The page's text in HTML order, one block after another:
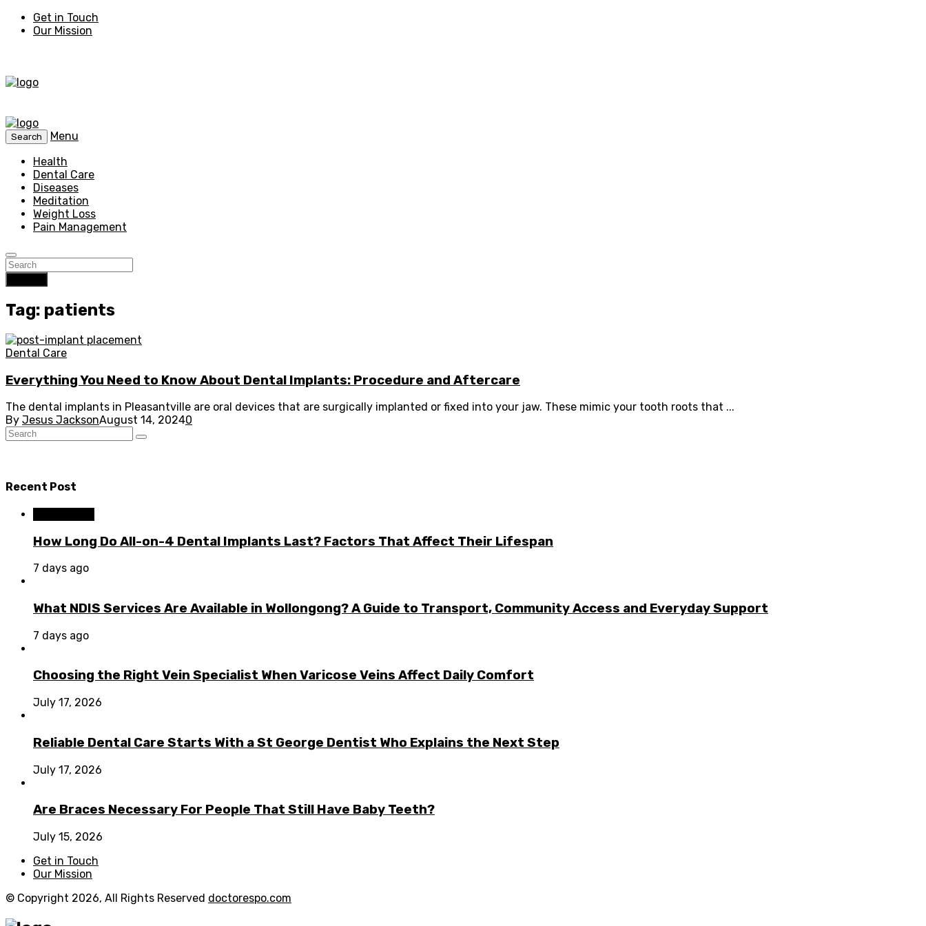
Get in Touch
Our Mission
Search
Menu
Health
Dental Care
Diseases
Meditation
Weight Loss
Pain Management
Tag: patients
Dental Care
Everything You Need to Know About Dental Implants: Procedure and Aftercare
The dental implants in Pleasantville are oral devices that are surgically implanted or fixed into your jaw. These mimic your tooth roots that ...
By Jesus JacksonAugust 14, 20240
Recent Post
How Long Do All-on-4 Dental Implants Last? Factors That Affect Their Lifespan
7 days ago
What NDIS Services Are Available in Wollongong? A Guide to Transport, Community Access and Everyday Support
7 days ago
Choosing the Right Vein Specialist When Varicose Veins Affect Daily Comfort
July 17, 2026
Reliable Dental Care Starts With a St George Dentist Who Explains the Next Step
July 17, 2026
Are Braces Necessary For People That Still Have Baby Teeth?
July 15, 2026
Get in Touch
Our Mission
© Copyright 2026, All Rights Reserved doctorespo.com